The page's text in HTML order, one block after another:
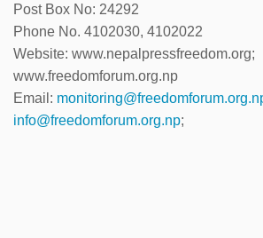
Post Box No: 24292
Phone No. 4102030, 4102022
Website: www.nepalpressfreedom.org;
www.freedomforum.org.np
Email:
info@freedomforum.org.np;